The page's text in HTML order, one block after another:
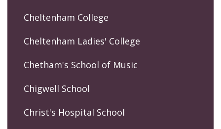
Cheltenham College
Cheltenham Ladies' College
Chetham's School of Music
Chigwell School
Christ's Hospital School